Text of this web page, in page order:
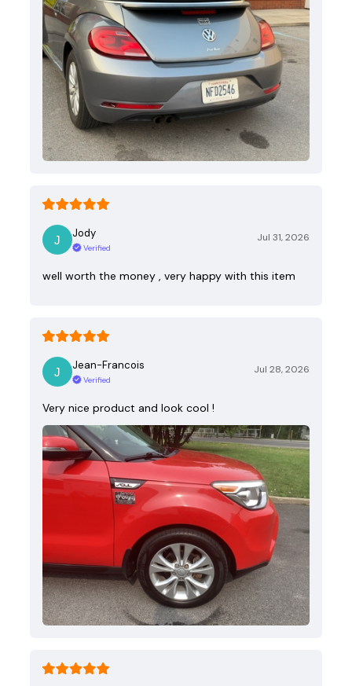
Jody
Verified
Jul 31, 2026
well worth the money , very happy with this item
Jean-Francois
Verified
Jul 28, 2026
Very nice product and look cool !